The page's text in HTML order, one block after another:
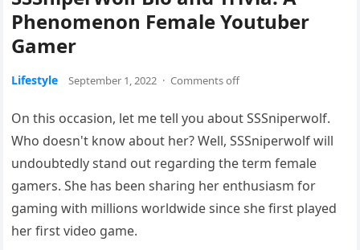
Phenomenon Female Youtuber
Gamer
Lifestyle September 1, 2022 · Comments off
On this occasion, let me tell you about SSSniperwolf.
Who doesn't know about her? Well, SSSniperwolf will
undoubtedly stand out regarding the term female
gamers. She has been sharing her enthusiasm for
gaming with millions worldwide since she first played
her first video game.